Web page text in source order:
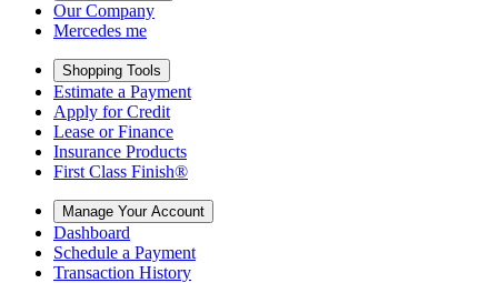
Our Company
Mercedes me
Shopping Tools
Estimate a Payment
Apply for Credit
Lease or Finance
Insurance Products
First Class Finish®
Manage Your Account
Dashboard
Schedule a Payment
Transaction History